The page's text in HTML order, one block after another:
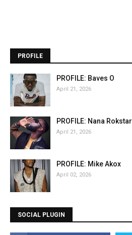
PROFILE
PROFILE: Baves O
April 21, 2026
PROFILE: Nana Rokstar
April 21, 2026
PROFILE: Mike Akox
April 02, 2026
SOCIAL PLUGIN